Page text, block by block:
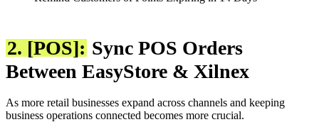
2. [POS]: Sync POS Orders
Between EasyStore & Xilnex
As more retail businesses expand across channels and keeping
business operations connected becomes more crucial.